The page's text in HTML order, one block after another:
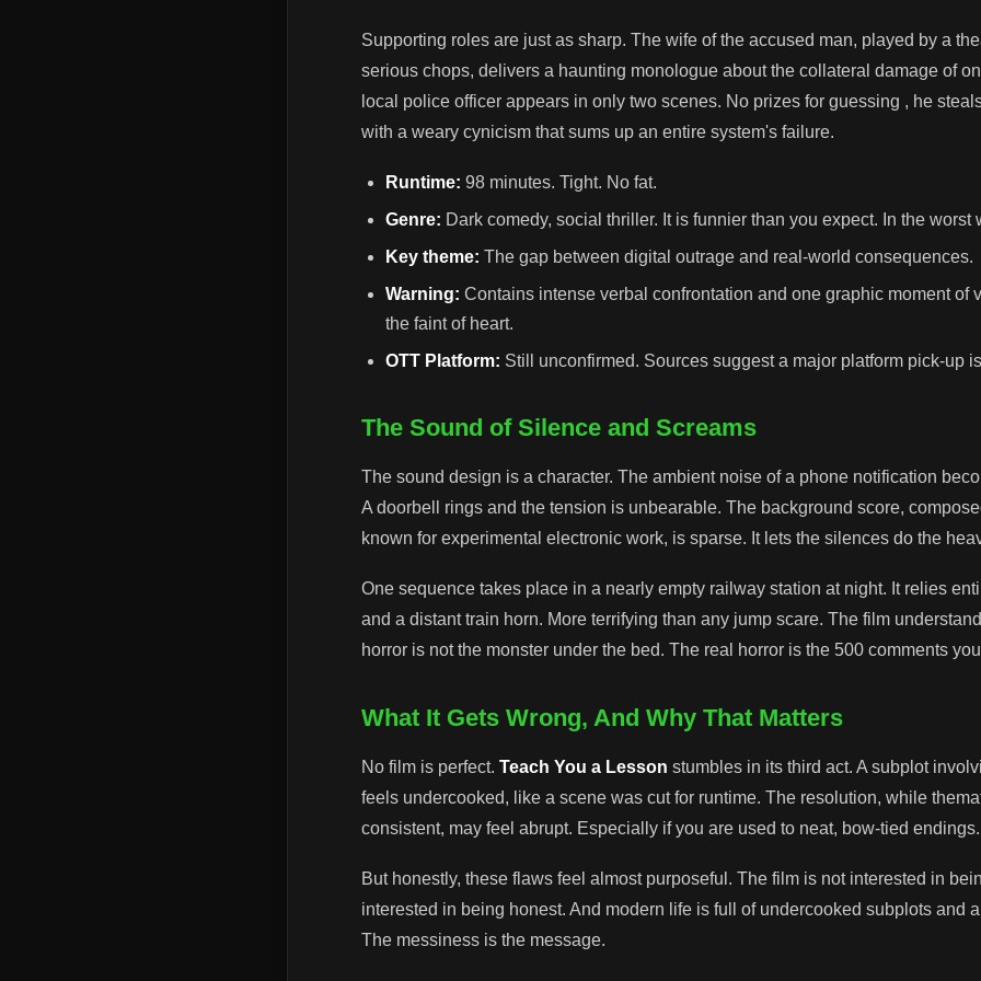
Supporting roles are just as sharp. The wife of the accused man, played by a
serious chops, delivers a haunting monologue about the collateral damage of
local police officer appears in only two scenes. No prizes for guessing , he
with a weary cynicism that sums up an entire system's failure.
Runtime: 98 minutes. Tight. No fat.
Genre: Dark comedy, social thriller. It is funnier than you expect. In the worst
Key theme: The gap between digital outrage and real-world consequences.
Warning: Contains intense verbal confrontation and one graphic moment of
the faint of heart.
OTT Platform: Still unconfirmed. Sources suggest a major platform pick-up
The Sound of Silence and Screams
The sound design is a character. The ambient noise of a phone notification
A doorbell rings and the tension is unbearable. The background score,
known for experimental electronic work, is sparse. It lets the silences do the
One sequence takes place in a nearly empty railway station at night. It relies
and a distant train horn. More terrifying than any jump scare. The film
horror is not the monster under the bed. The real horror is the 500 comments
What It Gets Wrong, And Why That Matters
No film is perfect.Teach You a Lesson stumbles in its third act. A subplot
feels undercooked, like a scene was cut for runtime. The resolution, while
consistent, may feel abrupt. Especially if you are used to neat, bow-tied endings.
But honestly, these flaws feel almost purposeful. The film is not interested in
interested in being honest. And modern life is full of undercooked subplots and
The messiness is the message.